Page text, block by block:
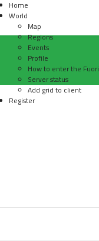
Home
World
Map
Regions
Events
Profile
How to enter the
Server status
Add grid to client
Register